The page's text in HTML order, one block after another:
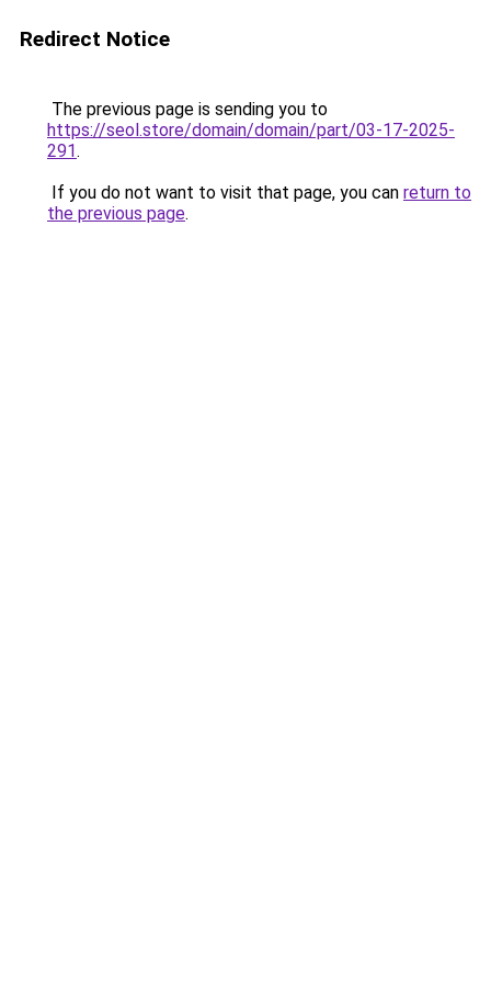
Redirect Notice
The previous page is sending you to
https://seol.store/domain/domain/part/03-17-2025-
291.
If you do not want to visit that page, you can return to
the previous page.